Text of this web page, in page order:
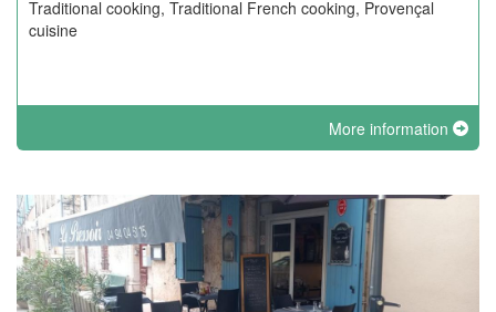
Traditional cooking, Traditional French cooking, Provençal
cuisine
More information